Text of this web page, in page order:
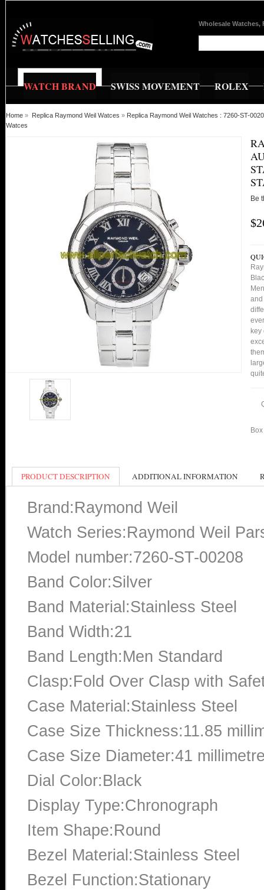
Wholesale Watches,
WATCH BRAND SWISS MOVEMENT ROLEX
Home » Replica Raymond Weil Watces » Replica Raymond Weil Watches : 7260-ST-
Watces
Be
and
PRODUCT DESCRIPTION ADDITIONAL INFORMATION
Brand:Raymond Weil
Watch Series:Raymond Weil
Model number:7260-ST-00208
Band Color:Silver
Band Material:Stainless Steel
Band Width:21
Band Length:Men Standard
Clasp:Fold Over Clasp with
Case Material:Stainless Steel
Case Size Thickness:11.85
Case Size Diameter:41
Dial Color:Black
Display Type:Chronograph
Item Shape:Round
Bezel Material:Stainless Steel
Bezel Function:Stationary